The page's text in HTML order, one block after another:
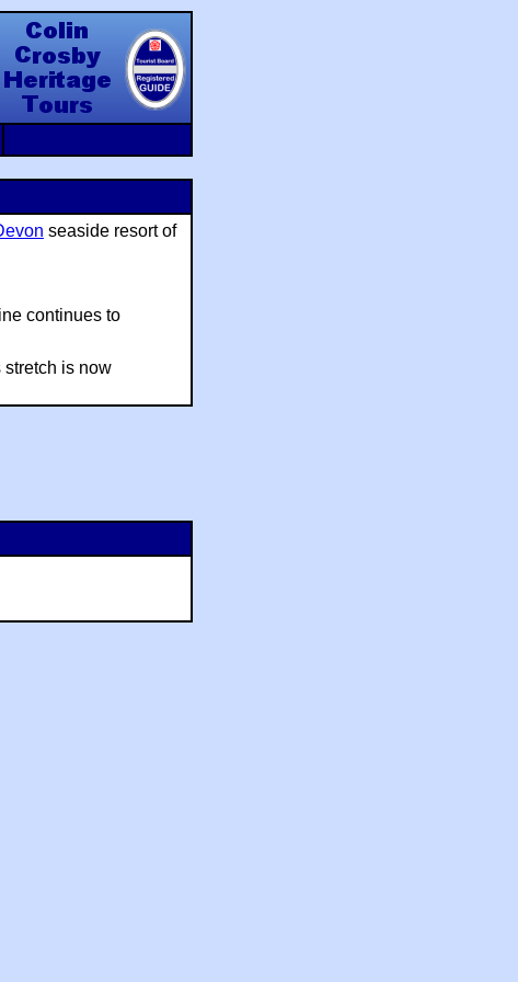
Heritage Tours
seaside resort of
continues to
stretch is now